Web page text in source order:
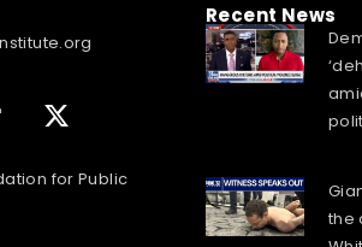
for Public
Recent News
the